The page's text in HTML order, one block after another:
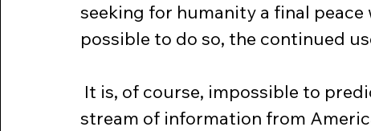
seeking for humanity a final
possible to do so, the continued
stream of information from